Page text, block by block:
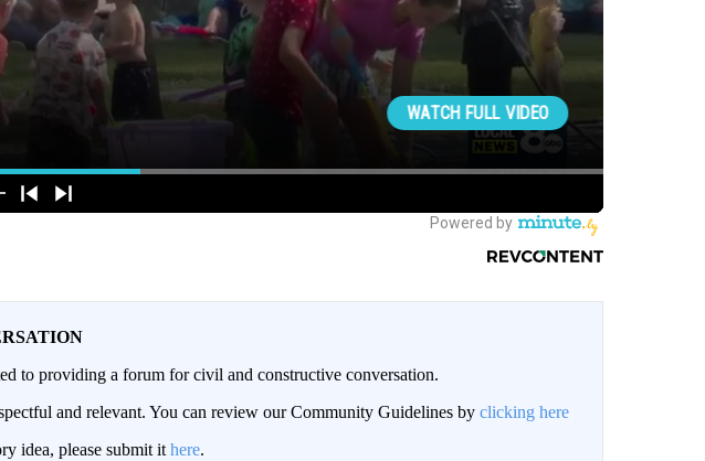
to providing a forum for civil and constructive conversation.
and relevant. You can review our Community Guidelines by clicking here
idea, please submit it here.